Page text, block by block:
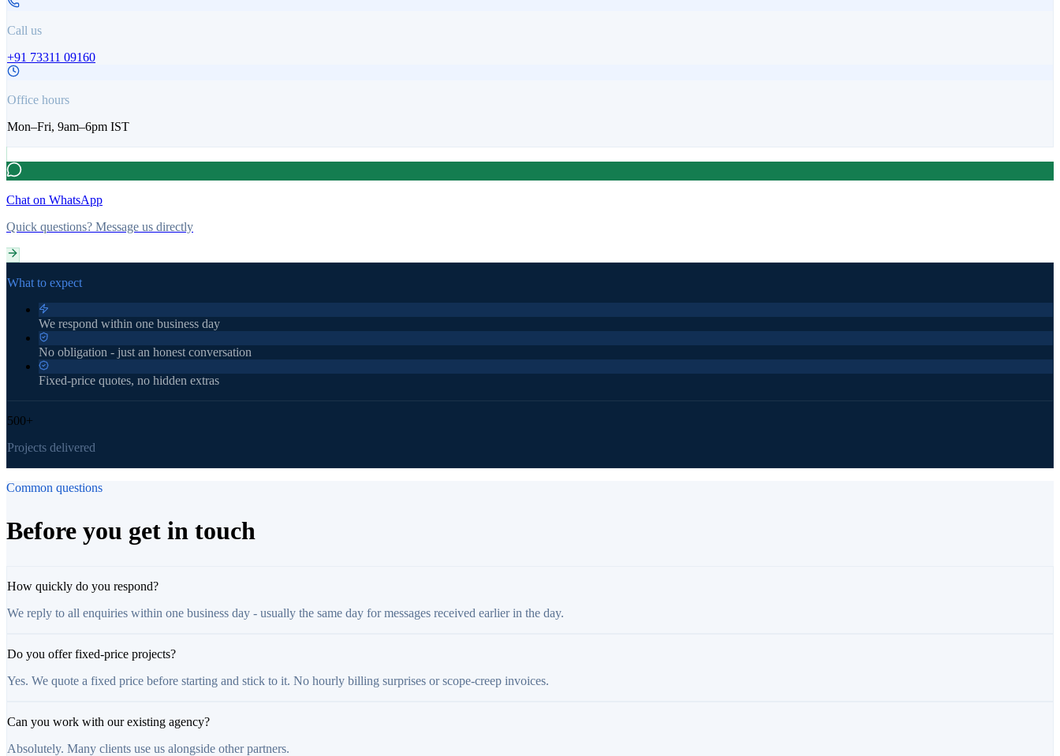
Call us
+91 73311 09160
Office hours
Mon–Fri, 9am–6pm IST
Chat on WhatsApp
Quick questions? Message us directly
What to expect
We respond within one business day
No obligation - just an honest conversation
Fixed-price quotes, no hidden extras
500+
Projects delivered
Common questions
Before you get in touch
How quickly do you respond?
We reply to all enquiries within one business day - usually the same day for messages received earlier in the day.
Do you offer fixed-price projects?
Yes. We quote a fixed price before starting and stick to it. No hourly billing surprises or scope-creep invoices.
Can you work with our existing agency?
Absolutely. Many clients use us alongside other partners.